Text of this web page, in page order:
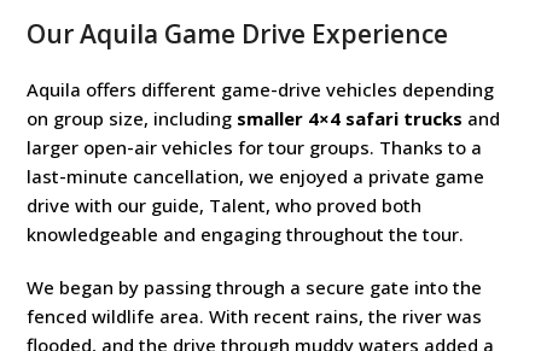
Our Aquila Game Drive Experience
Aquila offers different game-drive vehicles depending
on group size, including smaller 4×4 safari trucks and
larger open-air vehicles for tour groups. Thanks to a
last-minute cancellation, we enjoyed a private game
drive with our guide, Talent, who proved both
knowledgeable and engaging throughout the tour.
We began by passing through a secure gate into the
fenced wildlife area. With recent rains, the river was
flooded, and the drive through muddy waters added a